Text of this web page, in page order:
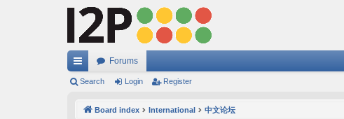
ui
Forums
Search Login Register
Board index International 中文论坛